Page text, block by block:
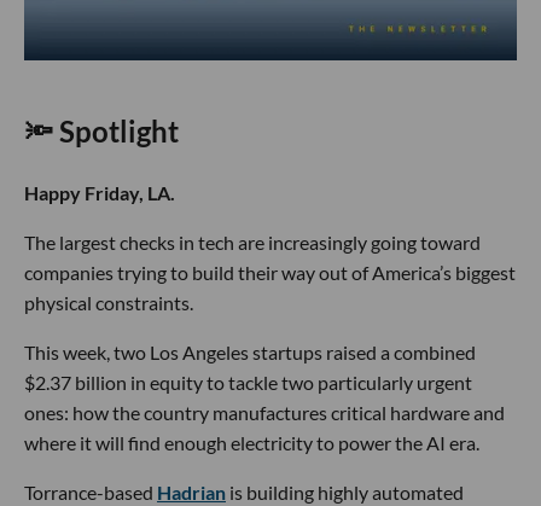
🔦 Spotlight
Happy Friday, LA.
The largest checks in tech are increasingly going toward
companies trying to build their way out of America’s biggest
physical constraints.
This week, two Los Angeles startups raised a combined
$2.37 billion in equity to tackle two particularly urgent
ones: how the country manufactures critical hardware and
where it will find enough electricity to power the AI era.
Torrance-based Hadrian is building highly automated